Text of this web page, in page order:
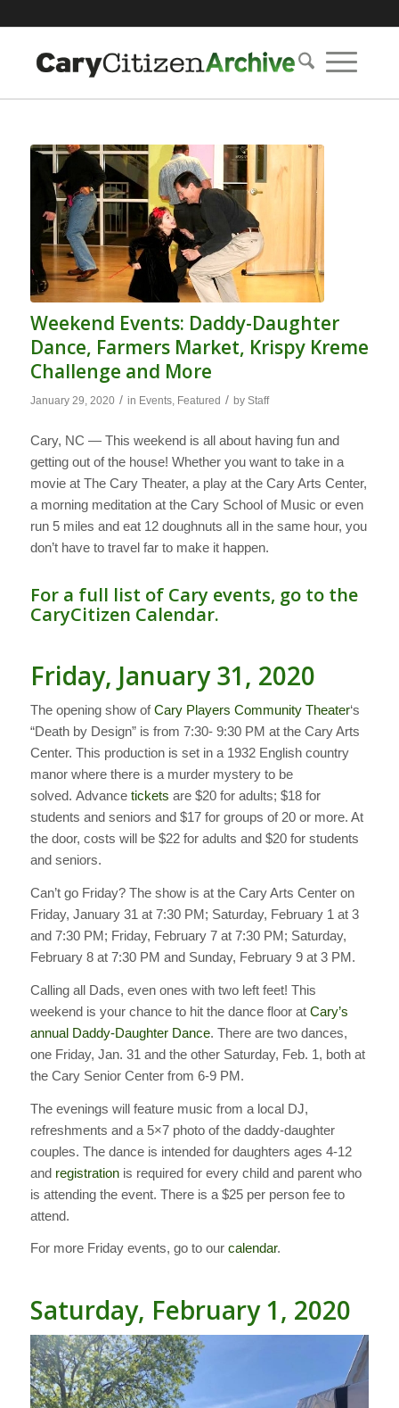
Weekend Events: Daddy-Daughter
Dance, Farmers Market, Krispy Kreme
Challenge and More
January 29, 2020 / in Events, Featured / by Staff
Cary, NC — This weekend is all about having fun and
getting out of the house! Whether you want to take in a
movie at The Cary Theater, a play at the Cary Arts Center,
a morning meditation at the Cary School of Music or even
run 5 miles and eat 12 doughnuts all in the same hour, you
don’t have to travel far to make it happen.
For a full list of Cary events, go to the
CaryCitizen Calendar.
Friday, January 31, 2020
The opening show ofCary Players Community Theater‘s
“Death by Design” is from 7:30- 9:30 PM at the Cary Arts
Center. This production is set in a 1932 English country
manor where there is a murder mystery to be
solved. Advance tickets are $20 for adults; $18 for
students and seniors and $17 for groups of 20 or more. At
the door, costs will be $22 for adults and $20 for students
and seniors.
Can’t go Friday? The show is at the Cary Arts Center on
Friday, January 31 at 7:30 PM; Saturday, February 1 at 3
and 7:30 PM; Friday, February 7 at 7:30 PM; Saturday,
February 8 at 7:30 PM and Sunday, February 9 at 3 PM.
Calling all Dads, even ones with two left feet! This
weekend is your chance to hit the dance floor at Cary’s
annual Daddy-Daughter Dance. There are two dances,
one Friday, Jan. 31 and the other Saturday, Feb. 1, both at
the Cary Senior Center from 6-9 PM.
The evenings will feature music from a local DJ,
refreshments and a 5×7 photo of the daddy-daughter
couples. The dance is intended for daughters ages 4-12
and registrationis required for every child and parent who
is attending the event. There is a $25 per person fee to
attend.
For more Friday events, go to our calendar.
Saturday, February 1, 2020